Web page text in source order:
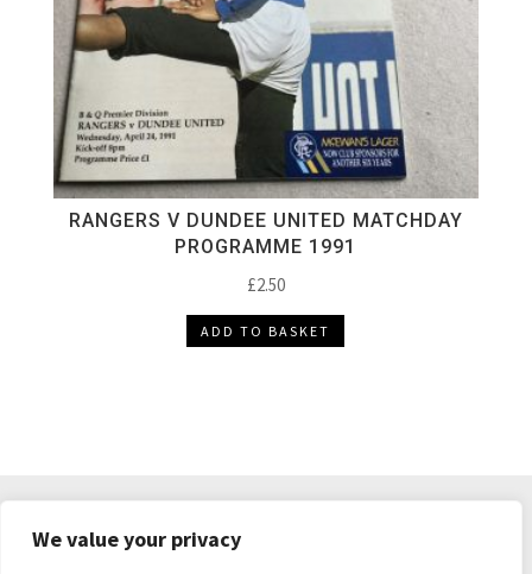
We value your privacy
RANGERS V DUNDEE UNITED MATCHDAY
PROGRAMME 1991
£2.50
ADD TO BASKET
PRIVACY POLICY